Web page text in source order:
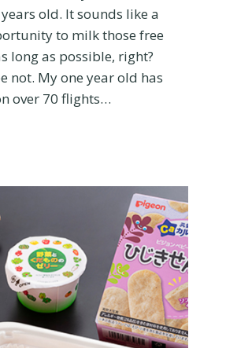
years old. It sounds like a
to milk those free
long as possible, right?
not. My one year old has
over 70 flights…